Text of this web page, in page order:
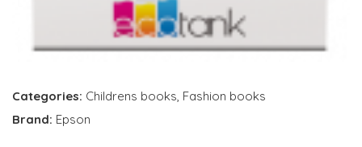
Categories: Childrens books, Fashion books
Brand: Epson